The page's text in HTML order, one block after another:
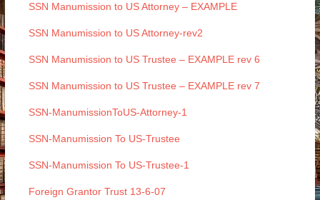
SSN Manumission to US Attorney – EXAMPLE
SSN Manumission to US Attorney-rev2
SSN Manumission to US Trustee – EXAMPLE rev 6
SSN Manumission to US Trustee – EXAMPLE rev 7
SSN-ManumissionToUS-Attorney-1
SSN-Manumission To US-Trustee
SSN-Manumission To US-Trustee-1
Foreign Grantor Trust 13-6-07